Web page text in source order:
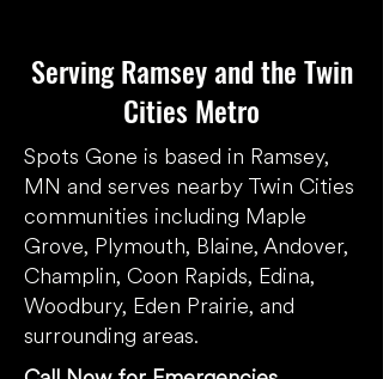
​Serving Ramsey and the Twin
Cities Metro
​Spots Gone is based in Ramsey,
MN and serves nearby Twin Cities
communities including Maple
Grove, Plymouth, Blaine, Andover,
Champlin, Coon Rapids, Edina,
Woodbury, Eden Prairie, and
surrounding areas.